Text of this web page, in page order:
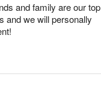
and family are our top
and we will personally